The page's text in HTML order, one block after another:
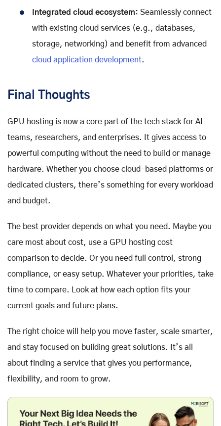
Integrated cloud ecosystem: Seamlessly connect
with existing cloud services (e.g., databases,
storage, networking) and benefit from advanced
cloud application development.
Final Thoughts
GPU hosting is now a core part of the tech stack for AI
teams, researchers, and enterprises. It gives access to
powerful computing without the need to build or manage
hardware. Whether you choose cloud-based platforms or
dedicated clusters, there’s something for every workload
and budget.
The best provider depends on what you need. Maybe you
care most about cost, use a GPU hosting cost
comparison to decide. Or you need full control, strong
compliance, or easy setup. Whatever your priorities, take
time to compare. Look at how each option fits your
current goals and future plans.
The right choice will help you move faster, scale smarter,
and stay focused on building great solutions. It’s all
about finding a service that gives you performance,
flexibility, and room to grow.